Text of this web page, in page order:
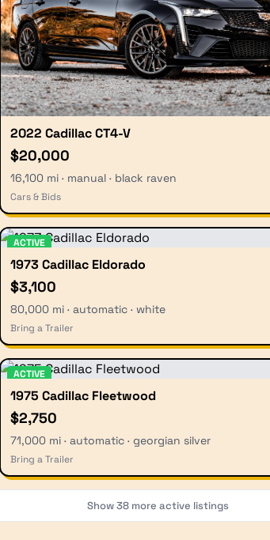
2022 Cadillac CT4-V
$20,000
16,100 mi · manual · black raven
Cars & Bids
ACTIVE
1973 Cadillac Eldorado
$3,100
80,000 mi · automatic · white
Bring a Trailer
ACTIVE
1975 Cadillac Fleetwood
$2,750
71,000 mi · automatic · georgian silver
Bring a Trailer
Show38more active listings